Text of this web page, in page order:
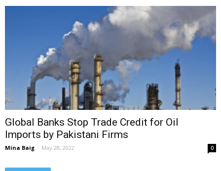
Global Banks Stop Trade Credit for Oil
Imports by Pakistani Firms
Mina Baig - May 28, 2022 0